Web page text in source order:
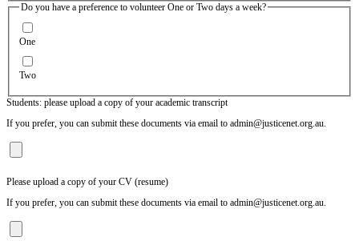
Do you have a preference to volunteer One or Two days a week?
One
Two
Students: please upload a copy of your academic transcript
If you prefer, you can submit these documents via email to admin@justicenet.org.au.
Please upload a copy of your CV (resume)
If you prefer, you can submit these documents via email to admin@justicenet.org.au.